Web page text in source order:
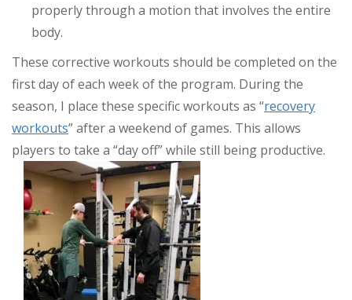
properly through a motion that involves the entire
body.
These corrective workouts should be completed on the
first day of each week of the program. During the
season, I place these specific workouts as “recovery
workouts” after a weekend of games. This allows
players to take a “day off” while still being productive.